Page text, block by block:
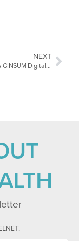
NEXT
ELNET hosts GINSUM Digital Health Delegation and GIHF-AI Conference 2023